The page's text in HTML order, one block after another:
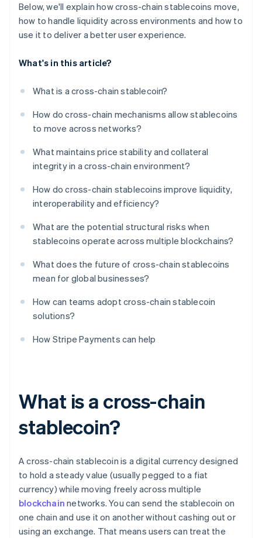
Below, we'll explain how cross-chain stablecoins move,
how to handle liquidity across environments and how to
use it to deliver a better user experience.
What's in this article?
What is a cross-chain stablecoin?
How do cross-chain mechanisms allow stablecoins
to move across networks?
What maintains price stability and collateral
integrity in a cross-chain environment?
How do cross-chain stablecoins improve liquidity,
interoperability and efficiency?
What are the potential structural risks when
stablecoins operate across multiple blockchains?
What does the future of cross-chain stablecoins
mean for global businesses?
How can teams adopt cross-chain stablecoin
solutions?
How Stripe Payments can help
What is a cross-chain
stablecoin?
A cross-chain stablecoin is a digital currency designed
to hold a steady value (usually pegged to a fiat
currency) while moving freely across multiple
blockchain networks. You can send the stablecoin on
one chain and use it on another without cashing out or
using an exchange. That means users can treat the